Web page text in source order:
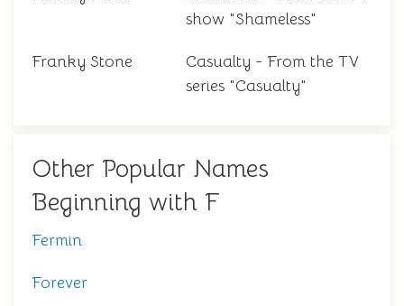
show "Shameless"
Franky Stone
Casualty - From the TV
series "Casualty"
Other Popular Names
Beginning with F
Fermin
Forever